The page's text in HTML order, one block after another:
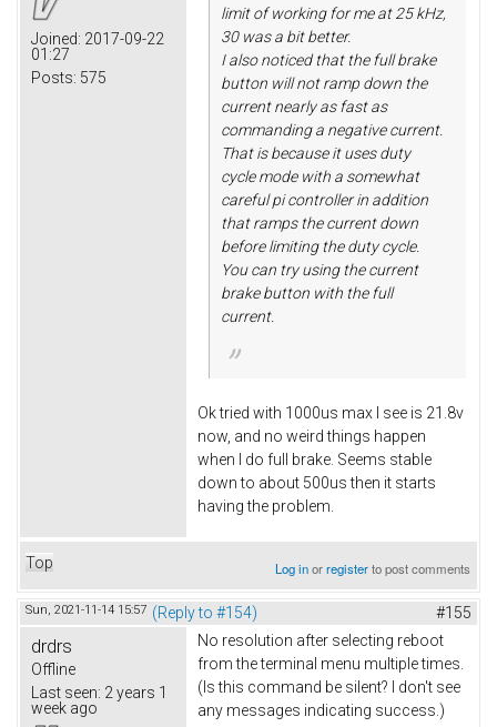
Joined: 2017-09-22
01:27
Posts: 575
limit of working for me at 25 kHz,
30 was a bit better.
I also noticed that the full brake
button will not ramp down the
current nearly as fast as
commanding a negative current.
That is because it uses duty
cycle mode with a somewhat
careful pi controller in addition
that ramps the current down
before limiting the duty cycle.
You can try using the current
brake button with the full
current.
Ok tried with 1000us max I see is 21.8v
now, and no weird things happen
when I do full brake. Seems stable
down to about 500us then it starts
having the problem.
Top Log inorregisterto post comments
Sun, 2021-11-14 15:57 (Reply to #154) #155
drdrs
Offline
Last seen: 2 years 1
week ago
No resolution after selecting reboot
from the terminal menu multiple times.
(Is this command be silent? I don't see
any messages indicating success.)